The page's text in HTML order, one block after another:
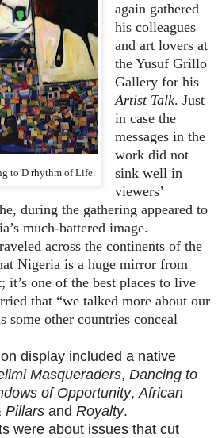
to D rhythm of Life.
again gathered
his colleagues
and art lovers at
the Yusuf Grillo
Gallery for his
Artist Talk. Just
in case the
messages in the
work did not
sink well in
viewers’
during the gathering appeared to
much-battered image.
across the continents of the
Nigeria is a huge mirror from
it’s one of the best places to live
that “we talked more about our
some other countries conceal
display included a native
Masqueraders, Dancing to
of Opportunity, African
Pillars and Royalty.
were about issues that cut